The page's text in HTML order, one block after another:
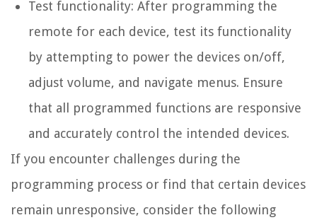
Test functionality: After programming the
remote for each device, test its functionality
by attempting to power the devices on/off,
adjust volume, and navigate menus. Ensure
that all programmed functions are responsive
and accurately control the intended devices.
If you encounter challenges during the
programming process or find that certain devices
remain unresponsive, consider the following